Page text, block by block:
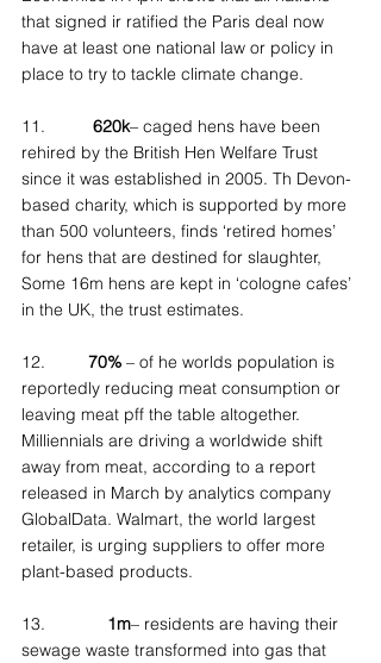
that signed ir ratified the Paris deal now
have at least one national law or policy in
place to try to tackle climate change.
11. 620k– caged hens have been
rehired by the British Hen Welfare Trust
since it was established in 2005. Th Devon-
based charity, which is supported by more
than 500 volunteers, finds ‘retired homes’
for hens that are destined for slaughter,
Some 16m hens are kept in ‘cologne cafes’
in the UK, the trust estimates.
12. 70% – of he worlds population is
reportedly reducing meat consumption or
leaving meat pff the table altogether.
Milliennials are driving a worldwide shift
away from meat, according to a report
released in March by analytics company
GlobalData. Walmart, the world largest
retailer, is urging suppliers to offer more
plant-based products.
13. 1m– residents are having their
sewage waste transformed into gas that